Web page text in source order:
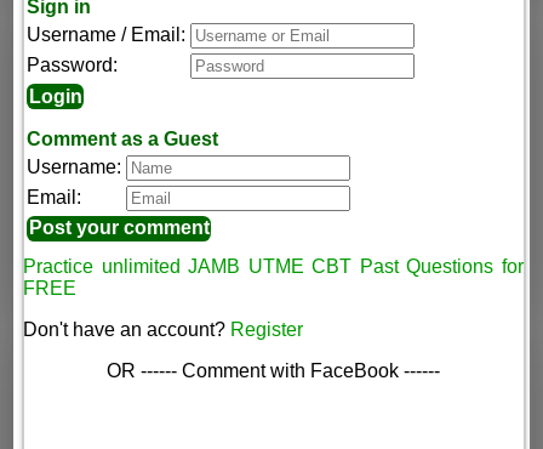
Sign in
Username / Email:
Password:
Comment as a Guest
Username:
Email:
Practice unlimited JAMB UTME CBT Past Questions for
FREE
Don't have an account? Register
OR ------ Comment with FaceBook ------